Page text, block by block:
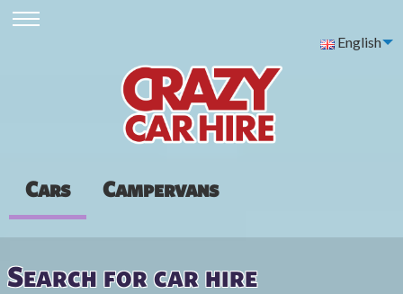
English
Cars Campervans
Search for car hire